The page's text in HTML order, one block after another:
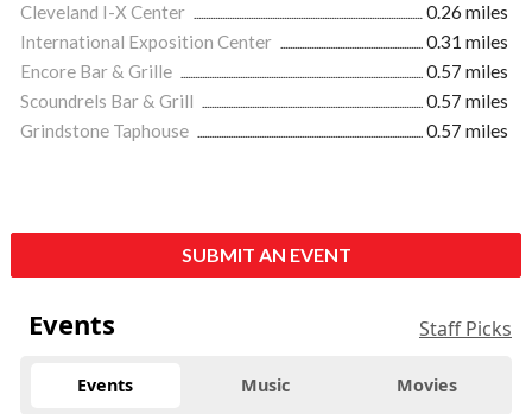
Cleveland I-X Center
0.26 miles
International Exposition Center
0.31 miles
Encore Bar & Grille
0.57 miles
Scoundrels Bar & Grill
0.57 miles
Grindstone Taphouse
0.57 miles
SUBMIT AN EVENT
Events Staff Picks
Events Music Movies